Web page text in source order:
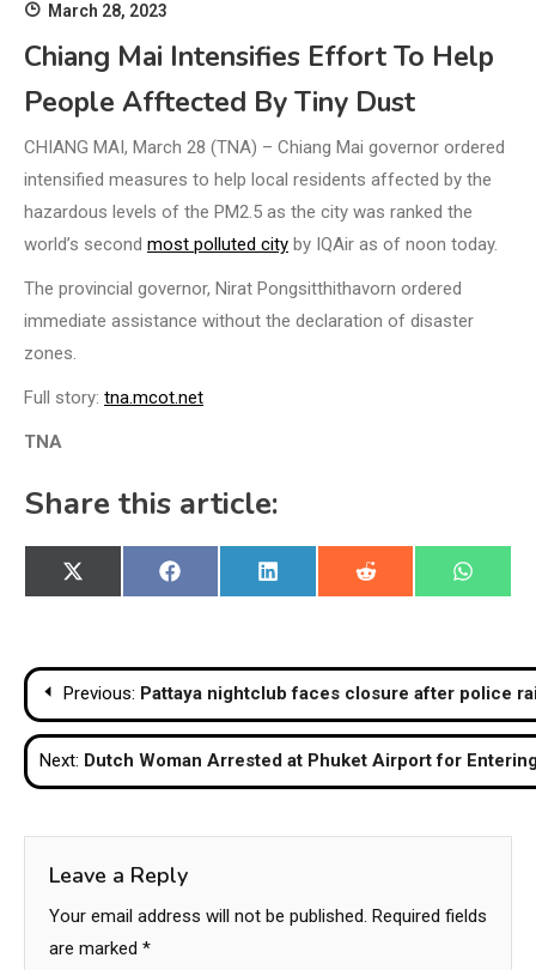
March 28, 2023
Chiang Mai Intensifies Effort To Help
People Afftected By Tiny Dust
CHIANG MAI, March 28 (TNA) – Chiang Mai governor ordered
intensified measures to help local residents affected by the
hazardous levels of the PM2.5 as the city was ranked the
world’s second most polluted city by IQAir as of noon today.
The provincial governor, Nirat Pongsitthithavorn ordered
immediate assistance without the declaration of disaster
zones.
Full story: tna.mcot.net
TNA
Share this article:
Share
on
X
(Twitter)
Share
on
Facebook
Share
on
LinkedIn
Share
on
Reddit
Share
on
Post
navigation
Previous: Pattaya nightclub faces closure after police
Next: Dutch Woman Arrested at Phuket Airport for
Leave a Reply
Your email address will not be published. Required fields
are marked *